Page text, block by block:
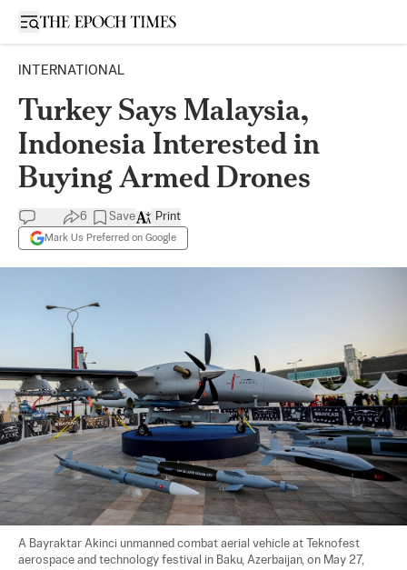
Open sidebar
INTERNATIONAL
Turkey Says Malaysia,
Indonesia Interested in
Buying Armed Drones
6 Save
Mark Us Preferred on Google
Print
A Bayraktar Akinci unmanned combat aerial vehicle at Teknofest
aerospace and technology festival in Baku, Azerbaijan, on May 27,